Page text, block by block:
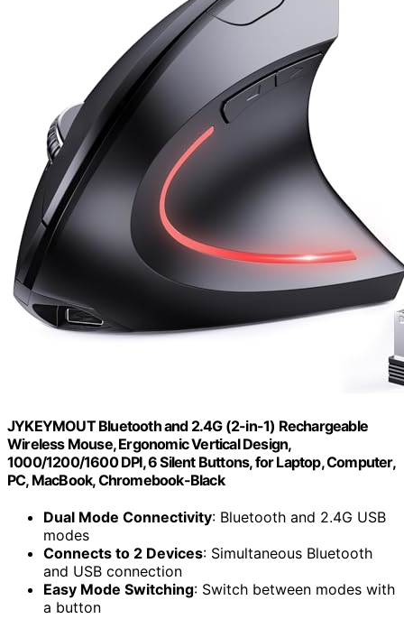
JYKEYMOUT Bluetooth and 2.4G (2-in-1) Rechargeable
Wireless Mouse, Ergonomic Vertical Design,
1000/1200/1600 DPI, 6 Silent Buttons, for Laptop, Computer,
PC, MacBook, Chromebook-Black
Dual Mode Connectivity: Bluetooth and 2.4G USB
modes
Connects to 2 Devices: Simultaneous Bluetooth
and USB connection
Easy Mode Switching: Switch between modes with
a button